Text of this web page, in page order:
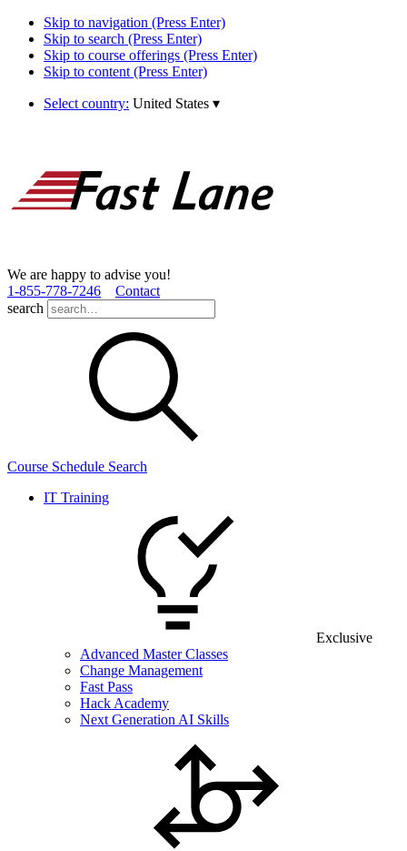
Skip to navigation (Press Enter)
Skip to search (Press Enter)
Skip to course offerings (Press Enter)
Skip to content (Press Enter)
Select country: United States ▾
We are happy to advise you!
1­-855­-778­-7246
Contact
search
Course Schedule Search
IT Training
Exclusive
Advanced Master Classes
Change Management
Fast Pass
Hack Academy
Next Generation AI Skills